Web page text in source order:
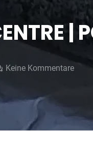
|
Keine Kommentare